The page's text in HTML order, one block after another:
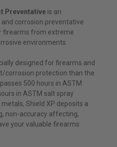
Preventative is an
corrosion preventative
firearms from extreme
environments.
designed for firearms and
corrosion protection than the
500 hours in ASTM
in ASTM salt spray
Shield XP deposits a
non-accuracy affecting,
your valuable firearms